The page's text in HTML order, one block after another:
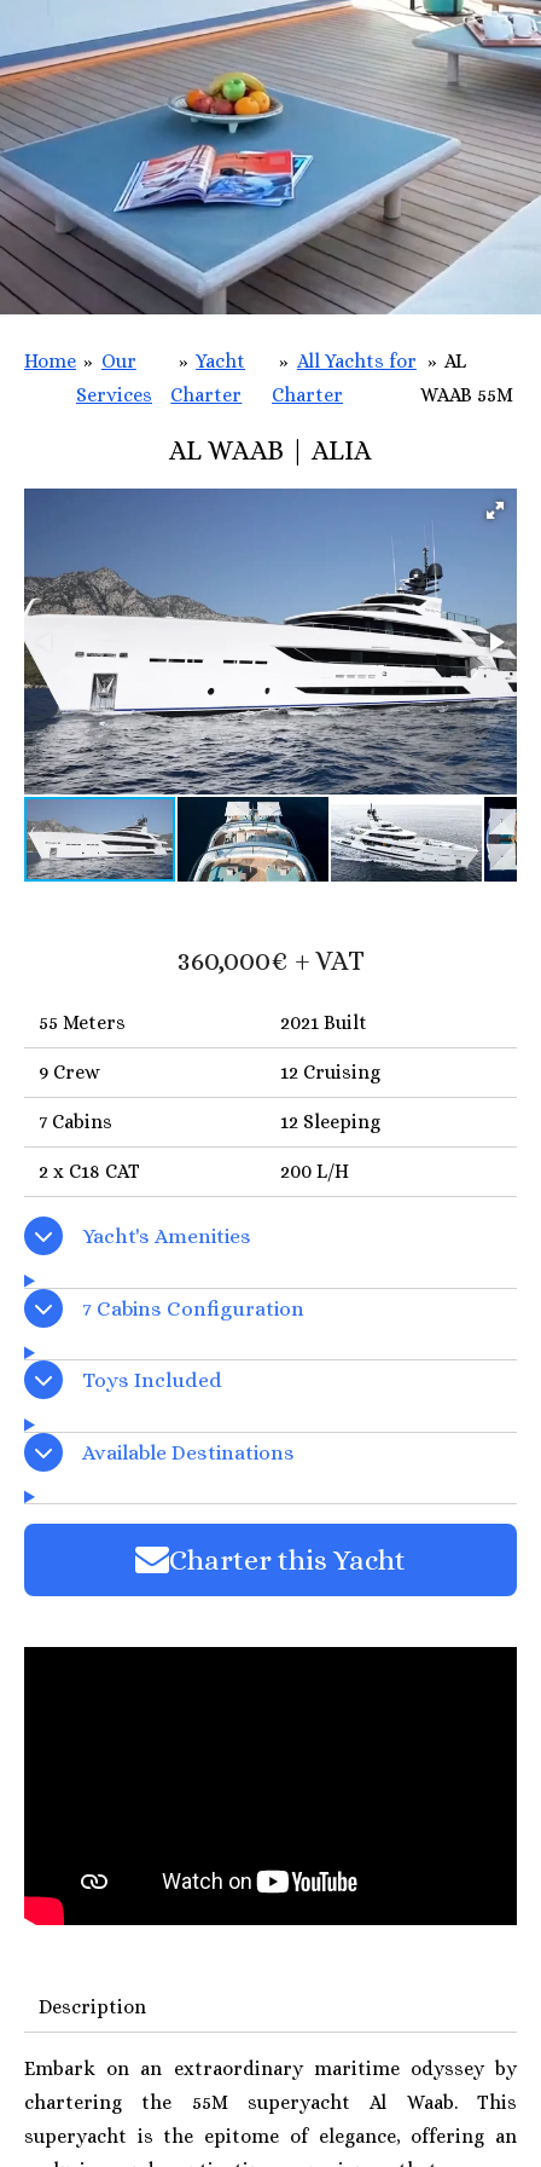
Home » Our
Services
» Yacht
Charter
» All Yachts for
Charter
» AL
WAAB 55M
AL WAAB | ALIA
360,000€ + VAT
55 Meters 2021 Built
9 Crew 12 Cruising
7 Cabins 12 Sleeping
2 x C18 CAT 200 L/H
Yacht's Amenities
7 Cabins Configuration
Toys Included
Available Destinations
Charter this Yacht
Description
Embark on an extraordinary maritime odyssey by
chartering the 55M superyacht Al Waab. This
superyacht is the epitome of elegance, offering an